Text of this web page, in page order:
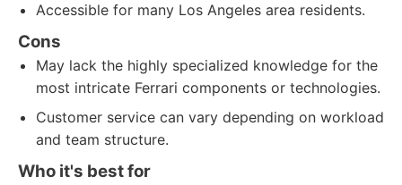
Accessible for many Los Angeles area residents.
Cons
May lack the highly specialized knowledge for the
most intricate Ferrari components or technologies.
Customer service can vary depending on workload
and team structure.
Who it's best for